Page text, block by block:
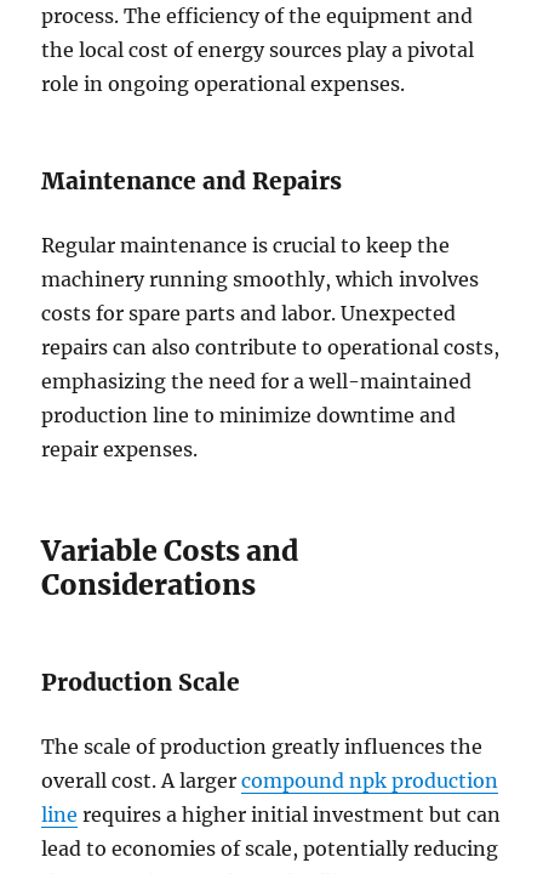
process. The efficiency of the equipment and
the local cost of energy sources play a pivotal
role in ongoing operational expenses.
Maintenance and Repairs
Regular maintenance is crucial to keep the
machinery running smoothly, which involves
costs for spare parts and labor. Unexpected
repairs can also contribute to operational costs,
emphasizing the need for a well-maintained
production line to minimize downtime and
repair expenses.
Variable Costs and
Considerations
Production Scale
The scale of production greatly influences the
overall cost. A largercompound npk production
line requires a higher initial investment but can
lead to economies of scale, potentially reducing